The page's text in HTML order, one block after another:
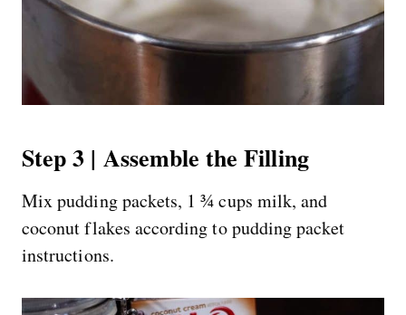
Step 3 | Assemble the Filling
Mix pudding packets, 1 ¾ cups milk, and
coconut flakes according to pudding packet
instructions.